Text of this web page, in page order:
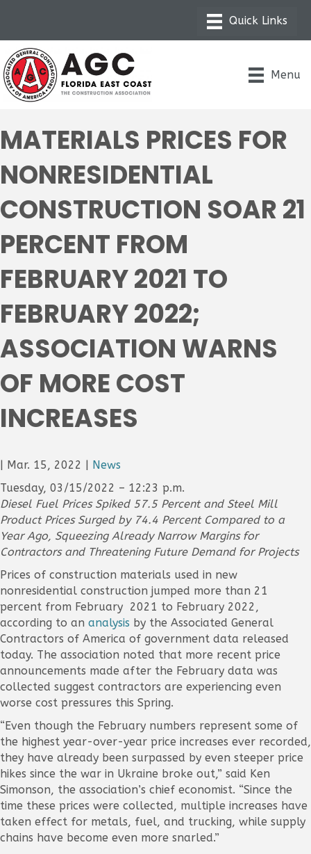
Menu
MATERIALS PRICES FOR
NONRESIDENTIAL
CONSTRUCTION SOAR 21
PERCENT FROM
FEBRUARY 2021 TO
FEBRUARY 2022;
ASSOCIATION WARNS
OF MORE COST
INCREASES
Mar. 15, 2022
News
Tuesday, 03/15/2022 – 12:23 p.m.
Diesel Fuel Prices Spiked 57.5 Percent and Steel Mill
Product Prices Surged by 74.4 Percent Compared to a
Year Ago, Squeezing Already Narrow Margins for
Contractors and Threatening Future Demand for Projects
Prices of construction materials used in new
nonresidential construction jumped more than 21
percent from February 2021 to February 2022,
according to an analysis by the Associated General
Contractors of America of government data released
today. The association noted that more recent price
announcements made after the February data was
collected suggest contractors are experiencing even
worse cost pressures this Spring.
“Even though the February numbers represent some of
the highest year-over-year price increases ever recorded,
they have already been surpassed by even steeper price
hikes since the war in Ukraine broke out,” said Ken
Simonson, the association’s chief economist. “Since the
time these prices were collected, multiple increases have
taken effect for metals, fuel, and trucking, while supply
chains have become even more snarled.”